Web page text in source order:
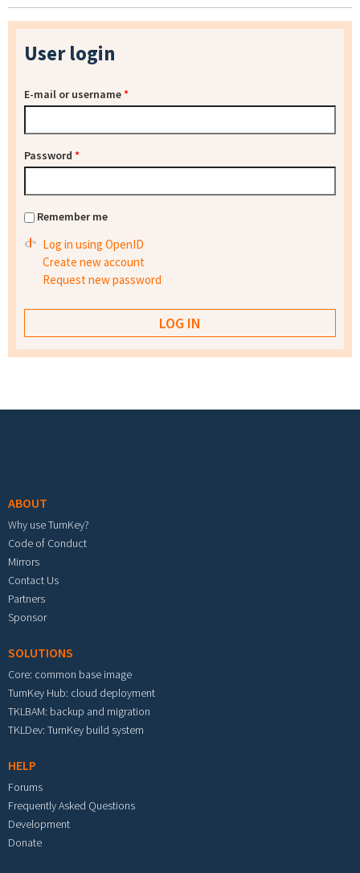
User login
E-mail or username*
Password *
Remember me
Log in using OpenID
Create new account
Request new password
ABOUT
Why use TurnKey?
Code of Conduct
Mirrors
Contact Us
Partners
Sponsor
SOLUTIONS
Core: common base image
TurnKey Hub: cloud deployment
TKLBAM: backup and migration
TKLDev: TurnKey build system
HELP
Forums
Frequently Asked Questions
Development
Donate